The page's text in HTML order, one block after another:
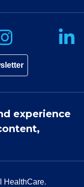
us on
Follow
experience
HealthCare.